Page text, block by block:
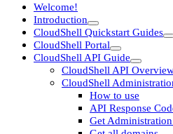
Welcome!
Introduction
CloudShell Quickstart Guides
CloudShell Portal
CloudShell API Guide
CloudShell API
CloudShell
How to use
API Response
Get